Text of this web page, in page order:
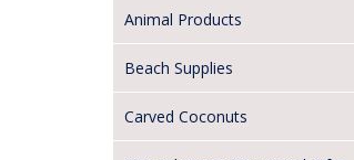
Animal Products
Beach Supplies
Carved Coconuts